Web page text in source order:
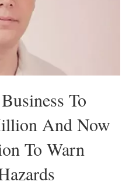
To
And Now
To Warn